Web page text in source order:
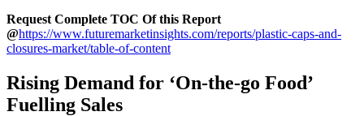
Request Complete TOC Of this Report
@https://www.futuremarketinsights.com/reports/plastic-caps-and-
closures-market/table-of-content
Rising Demand for ‘On-the-go Food’
Fuelling Sales